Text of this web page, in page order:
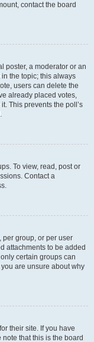
contact the board
poster, a moderator or an
the topic; this always
users can delete the
already placed votes,
This prevents the poll’s
To view, read, post or
Contact a
per group, or per user
attachments to be added
certain groups can
are unsure about why
their site. If you have
that this is the board